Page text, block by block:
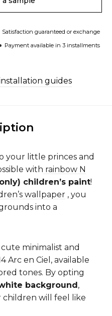
Satisfaction guaranteed or exchange
Payment available in 3 installments
guides
your little princes and
with rainbow N
children’s paint!
wallpaper , you
into a
minimalist and
Arc en Ciel, available
tones. By opting
background ,
children will feel like